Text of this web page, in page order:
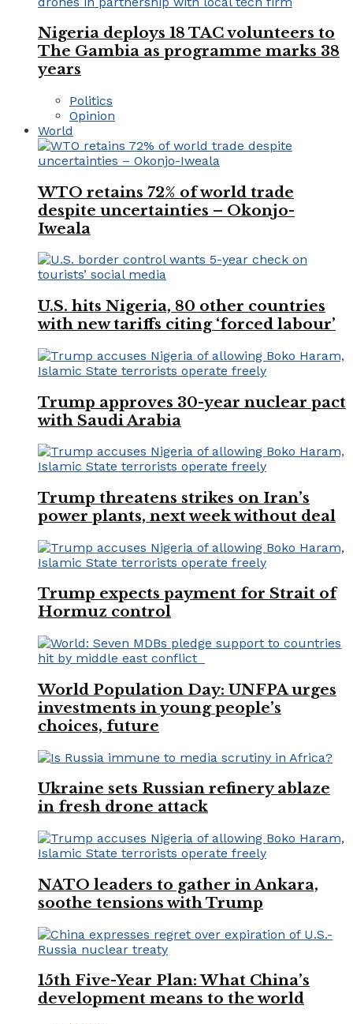
Nigeria deploys 18 TAC volunteers to
The Gambia as programme marks 38
years
Politics
Opinion
World
WTO retains 72% of world trade
despite uncertainties – Okonjo-
Iweala
U.S. hits Nigeria, 80 other countries
with new tariffs citing ‘forced labour’
Trump approves 30-year nuclear pact
with Saudi Arabia
Trump threatens strikes on Iran’s
power plants, next week without deal
Trump expects payment for Strait of
Hormuz control
World Population Day: UNFPA urges
investments in young people’s
choices, future
Ukraine sets Russian refinery ablaze
in fresh drone attack
NATO leaders to gather in Ankara,
soothe tensions with Trump
15th Five-Year Plan: What China’s
development means to the world